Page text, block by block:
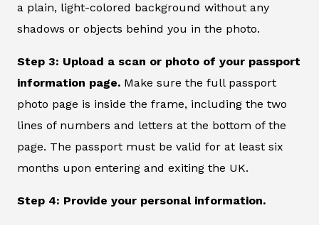
a plain, light-colored background without any
shadows or objects behind you in the photo.
Step 3: Upload a scan or photo of your passport
information page. Make sure the full passport
photo page is inside the frame, including the two
lines of numbers and letters at the bottom of the
page. The passport must be valid for at least six
months upon entering and exiting the UK.
Step 4: Provide your personal information.